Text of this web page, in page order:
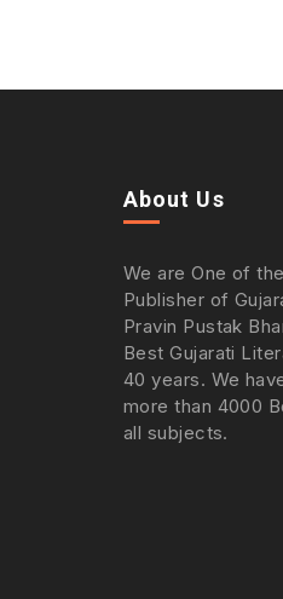
About Us
We are One of
Publisher of
Pravin Pustak
Best Gujarati
40 years. We
more than 4000
all subjects.